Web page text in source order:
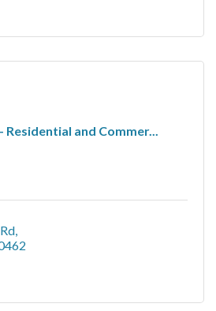
and Commer...